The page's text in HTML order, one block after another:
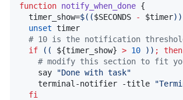
function notify_when_done {
  timer_show=
$(($SECONDS - $timer))
unset timer
# 10 is the notification
if
(( ${timer_show} > 10 )) ;
then
# modify this section to fit
    say
"Done with task"
    terminal-notifier -title
"
fi